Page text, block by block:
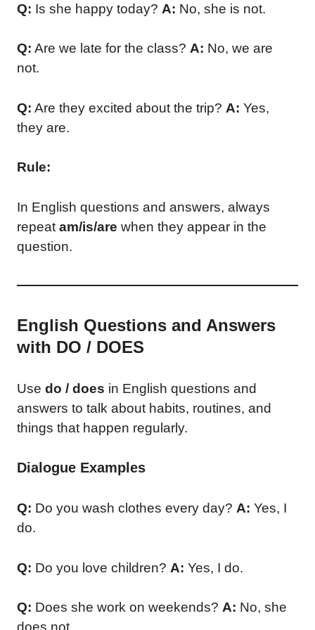
Q: Is she happy today? A: No, she is not.
Q: Are we late for the class? A: No, we are
not.
Q: Are they excited about the trip? A: Yes,
they are.
Rule:
In English questions and answers, always
repeat am/is/are when they appear in the
question.
English Questions and Answers
with DO / DOES
Use do / does in English questions and
answers to talk about habits, routines, and
things that happen regularly.
Dialogue Examples
Q: Do you wash clothes every day? A: Yes, I
do.
Q: Do you love children? A: Yes, I do.
Q: Does she work on weekends? A: No, she
does not.